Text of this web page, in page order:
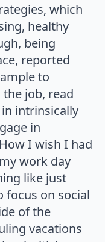
which
healthy
being
reported
to
job, read
intrinsically
in
I wish I had
work day
like just
focus on social
of the
vacations